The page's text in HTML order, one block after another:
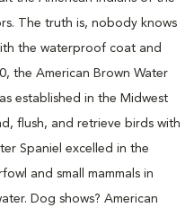
The truth is, nobody knows
the waterproof coat and
the American Brown Water
established in the Midwest
flush, and retrieve birds with
Spaniel excelled in the
and small mammals in
Dog shows? American